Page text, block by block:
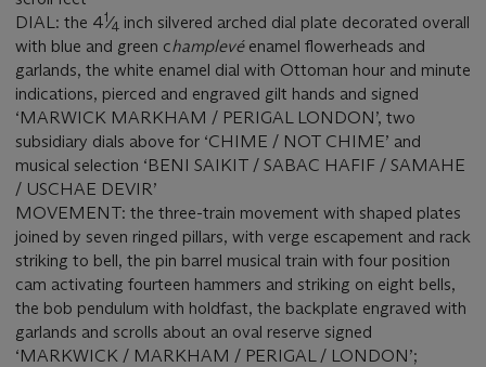
DIAL: the 41⁄4 inch silvered arched dial plate decorated overall
with blue and green champlevé enamel flowerheads and
garlands, the white enamel dial with Ottoman hour and minute
indications, pierced and engraved gilt hands and signed
‘MARWICK MARKHAM / PERIGAL LONDON’, two
subsidiary dials above for ‘CHIME / NOT CHIME’ and
musical selection ‘BENI SAIKIT / SABAC HAFIF / SAMAHE
/ USCHAE DEVIR’
MOVEMENT: the three-train movement with shaped plates
joined by seven ringed pillars, with verge escapement and rack
striking to bell, the pin barrel musical train with four position
cam activating fourteen hammers and striking on eight bells,
the bob pendulum with holdfast, the backplate engraved with
garlands and scrolls about an oval reserve signed
‘MARKWICK / MARKHAM / PERIGAL / LONDON’;